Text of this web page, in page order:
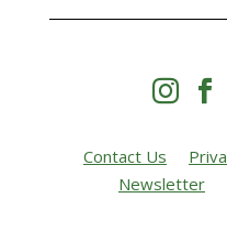
 
Contact Us
Newsletter